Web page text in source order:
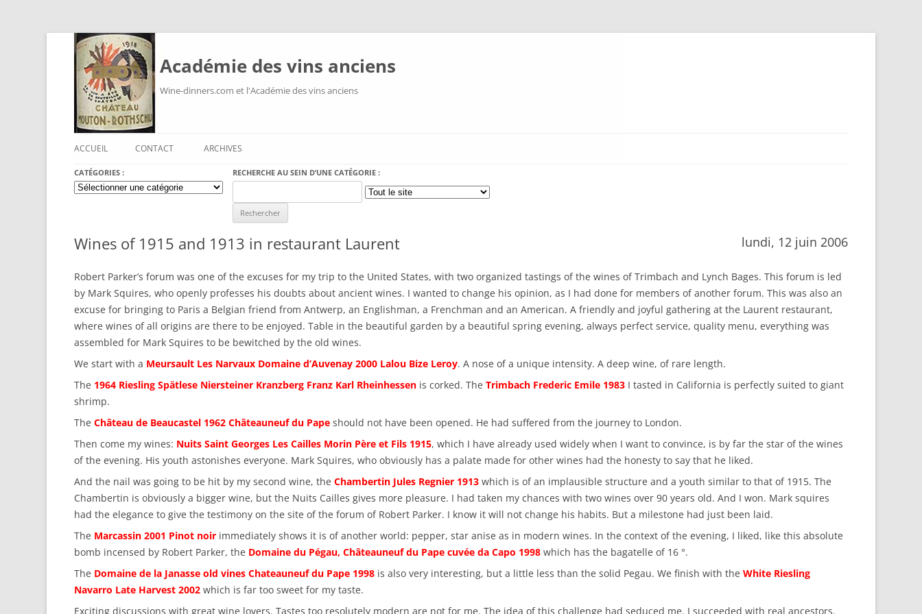
Académie des vins anciens
Wine-dinners.com et l'Académie des vins anciens
ACCUEIL CONTACT ARCHIVES
CATÉGORIES :
Catégories
:
RECHERCHE AU SEIN D’UNE CATÉGORIE :
for:
Wines of 1915 and 1913 in restaurant Laurent lundi, 12 juin 2006
Robert Parker’s forum was one of the excuses for my trip to the United States, with two organized tastings of the wines of Trimbach and Lynch Bages. This forum is led
by Mark Squires, who openly professes his doubts about ancient wines. I wanted to change his opinion, as I had done for members of another forum. This was also an
excuse for bringing to Paris a Belgian friend from Antwerp, an Englishman, a Frenchman and an American. A friendly and joyful gathering at the Laurent restaurant,
where wines of all origins are there to be enjoyed. Table in the beautiful garden by a beautiful spring evening, always perfect service, quality menu, everything was
assembled for Mark Squires to be bewitched by the old wines.
We start with a Meursault Les Narvaux Domaine d’Auvenay 2000 Lalou Bize Leroy. A nose of a unique intensity. A deep wine, of rare length.
The 1964 Riesling Spätlese Niersteiner Kranzberg Franz Karl Rheinhessen is corked. The Trimbach Frederic Emile 1983 I tasted in California is perfectly suited to giant
shrimp.
The Château de Beaucastel 1962 Châteauneuf du Pape should not have been opened. He had suffered from the journey to London.
Then come my wines: Nuits Saint Georges Les Cailles Morin Père et Fils 1915, which I have already used widely when I want to convince, is by far the star of the wines
of the evening. His youth astonishes everyone. Mark Squires, who obviously has a palate made for other wines had the honesty to say that he liked.
And the nail was going to be hit by my second wine, the Chambertin Jules Regnier 1913 which is of an implausible structure and a youth similar to that of 1915. The
Chambertin is obviously a bigger wine, but the Nuits Cailles gives more pleasure. I had taken my chances with two wines over 90 years old. And I won. Mark squires
had the elegance to give the testimony on the site of the forum of Robert Parker. I know it will not change his habits. But a milestone had just been laid.
The Marcassin 2001 Pinot noir immediately shows it is of another world: pepper, star anise as in modern wines. In the context of the evening, I liked, like this absolute
bomb incensed by Robert Parker, the Domaine du Pégau, Châteauneuf du Pape cuvée da Capo 1998 which has the bagatelle of 16 °.
The Domaine de la Janasse old vines Chateauneuf du Pape 1998 is also very interesting, but a little less than the solid Pegau. We finish with the White Riesling
Navarro Late Harvest 2002 which is far too sweet for my taste.
Exciting discussions with great wine lovers. Tastes too resolutely modern are not for me. The idea of this challenge had seduced me. I succeeded with real ancestors.